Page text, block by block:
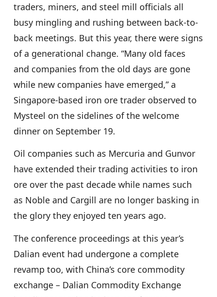
traders, miners, and steel mill officials all
busy mingling and rushing between back-to-
back meetings. But this year, there were signs
of a generational change. “Many old faces
and companies from the old days are gone
while new companies have emerged,” a
Singapore-based iron ore trader observed to
Mysteel on the sidelines of the welcome
dinner on September 19.
Oil companies such as Mercuria and Gunvor
have extended their trading activities to iron
ore over the past decade while names such
as Noble and Cargill are no longer basking in
the glory they enjoyed ten years ago.
The conference proceedings at this year’s
Dalian event had undergone a complete
revamp too, with China’s core commodity
exchange – Dalian Commodity Exchange